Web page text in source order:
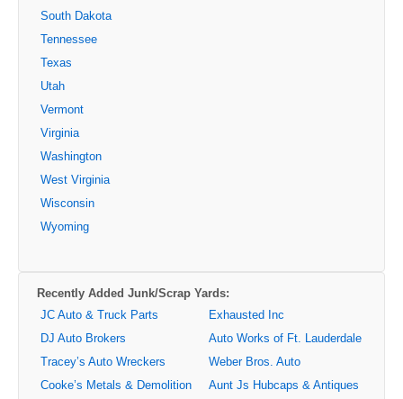
South Dakota
Tennessee
Texas
Utah
Vermont
Virginia
Washington
West Virginia
Wisconsin
Wyoming
Recently Added Junk/Scrap Yards:
JC Auto & Truck Parts
DJ Auto Brokers
Tracey’s Auto Wreckers
Cooke’s Metals & Demolition
Exhausted Inc
Auto Works of Ft. Lauderdale
Weber Bros. Auto
Aunt Js Hubcaps & Antiques